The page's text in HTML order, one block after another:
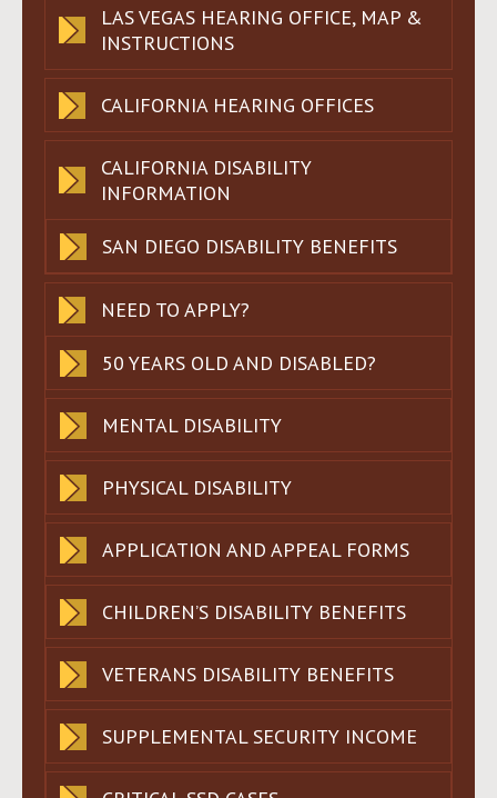
LAS VEGAS HEARING OFFICE, MAP &
INSTRUCTIONS
CALIFORNIA HEARING OFFICES
CALIFORNIA DISABILITY
INFORMATION
SAN DIEGO DISABILITY BENEFITS
NEED TO APPLY?
50 YEARS OLD AND DISABLED?
MENTAL DISABILITY
PHYSICAL DISABILITY
APPLICATION AND APPEAL FORMS
CHILDREN’S DISABILITY BENEFITS
VETERANS DISABILITY BENEFITS
SUPPLEMENTAL SECURITY INCOME